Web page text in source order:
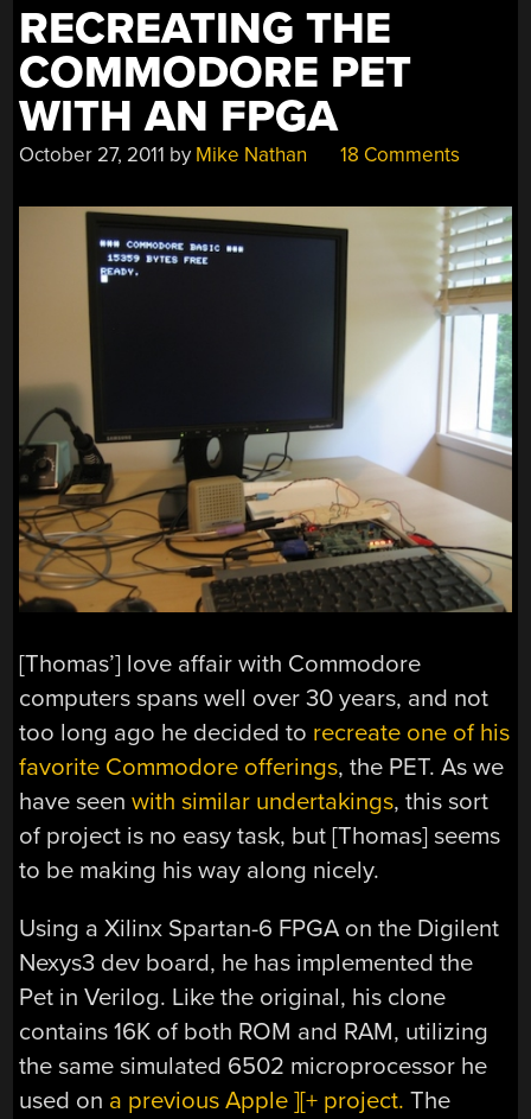
RECREATING THE
COMMODORE PET
WITH AN FPGA
October 27, 2011 by Mike Nathan 18 Comments
[Thomas’] love affair with Commodore
computers spans well over 30 years, and not
too long ago he decided to recreate one of his
favorite Commodore offerings, the PET. As we
have seenwith similar undertakings, this sort
of project is no easy task, but [Thomas] seems
to be making his way along nicely.
Using a Xilinx Spartan-6 FPGA on the Digilent
Nexys3 dev board, he has implemented the
Pet in Verilog. Like the original, his clone
contains 16K of both ROM and RAM, utilizing
the same simulated 6502 microprocessor he
used on a previous Apple ][+ project. The